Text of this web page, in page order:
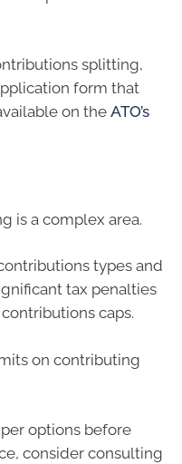
splitting,
form that
on the ATO’s
is a complex area.
types and
tax penalties
caps.
on contributing
options before
consider consulting